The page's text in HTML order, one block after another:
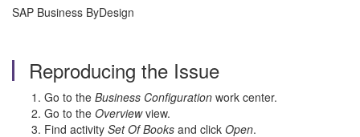
SAP Business ByDesign
Reproducing the Issue
Go to the Business Configuration work center.
Go to the Overviewview.
Find activity Set Of Books and click Open.